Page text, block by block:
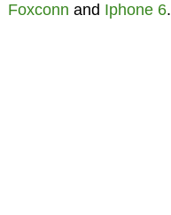
Foxconn and Iphone 6.